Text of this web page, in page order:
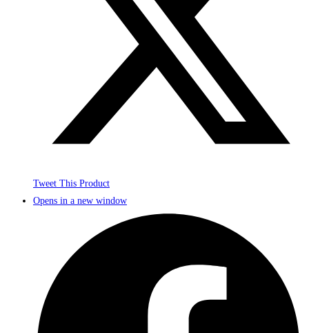
Tweet This Product
Opens in a new window